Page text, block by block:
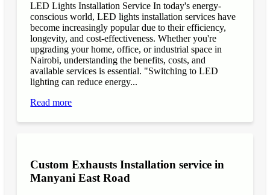
LED Lights Installation Service In today's energy-
conscious world, LED lights installation services have
become increasingly popular due to their efficiency,
longevity, and cost-effectiveness. Whether you're
upgrading your home, office, or industrial space in
Nairobi, understanding the benefits, costs, and
available services is essential. "Switching to LED
lighting can reduce energy...
Read more
Custom Exhausts Installation service in
Manyani East Road